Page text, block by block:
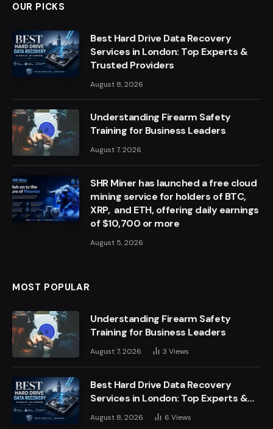
OUR PICKS
Best Hard Drive Data Recovery
Services in London: Top Experts &
Trusted Providers
August 8, 2026
Understanding Firearm Safety
Training for Business Leaders
August 7, 2026
SHR Miner has launched a free cloud
mining service for holders of BTC,
XRP, and ETH, offering daily earnings
of $10,700 or more
August 5, 2026
MOST POPULAR
Understanding Firearm Safety
Training for Business Leaders
August 7, 2026 3 Views
Best Hard Drive Data Recovery
Services in London: Top Experts &
Trusted Providers
August 8, 2026 6 Views